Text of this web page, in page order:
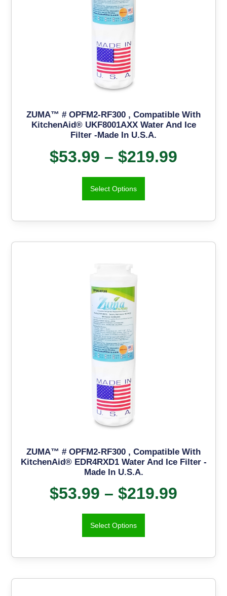
ZUMA™ # OPFM2-RF300 , Compatible With
KitchenAid® UKF8001AXX Water And Ice
Filter -Made In U.S.A.
$53.99 – $219.99
Select Options
ZUMA™ # OPFM2-RF300 , Compatible With
KitchenAid® EDR4RXD1 Water And Ice Filter -
Made In U.S.A.
$53.99 – $219.99
Select Options